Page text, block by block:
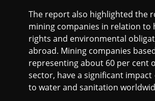
The report also highlighted the
mining companies in relation to
rights and environmental
abroad. Mining companies
representing about 60 per cent
sector, have a significant
to water and sanitation